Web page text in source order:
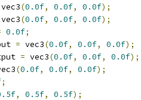
vec3(0.0f, 0.0f, 0.0f);
vec3(0.0f, 0.0f, 0.0f);
0.0f;
= vec3(0.0f, 0.0f, 0.0f);
= vec3(0.0f, 0.0f, 0.0f);
(0.0f, 0.0f, 0.0f);
;
, 0.5f, 0.5f);